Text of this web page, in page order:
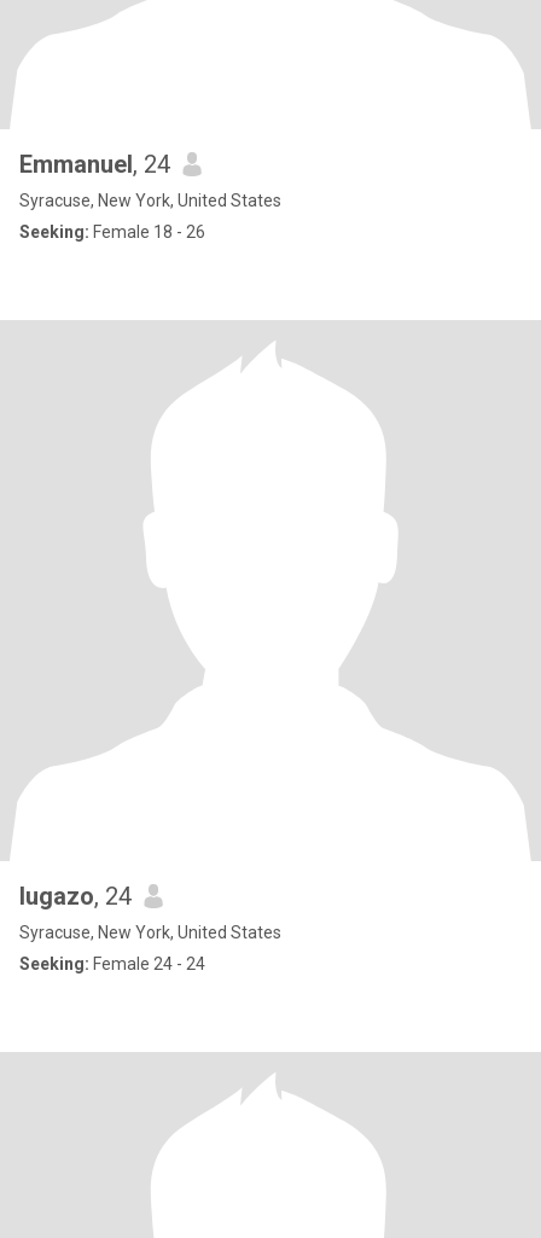
Emmanuel, 24
Syracuse, New York, United States
Seeking: Female 18 - 26
lugazo, 24
Syracuse, New York, United States
Seeking: Female 24 - 24